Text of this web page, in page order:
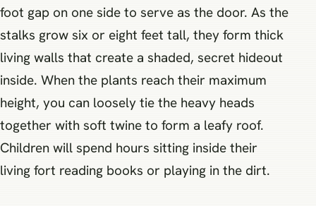
foot gap on one side to serve as the door. As the
stalks grow six or eight feet tall, they form thick
living walls that create a shaded, secret hideout
inside. When the plants reach their maximum
height, you can loosely tie the heavy heads
together with soft twine to form a leafy roof.
Children will spend hours sitting inside their
living fort reading books or playing in the dirt.